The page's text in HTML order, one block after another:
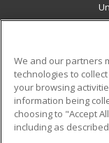
Military
Financial
Help
We and our partners
technologies to
your browsing
information being
choosing to "Accept
including as